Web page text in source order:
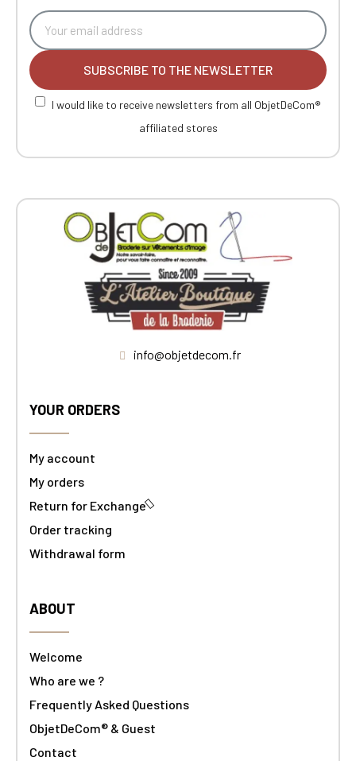
SUBSCRIBE TO THE NEWSLETTER
I would like to receive newsletters from all ObjetDeCom®
affiliated stores
info@objetdecom.fr
YOUR ORDERS
My account
My orders
Return for Exchange
Order tracking
Withdrawal form
ABOUT
Welcome
Who are we ?
Frequently Asked Questions
ObjetDeCom® & Guest
Contact